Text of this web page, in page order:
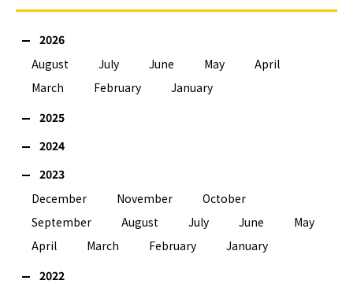
2026
August
July June May
April
March
February
January
2025
2024
2023
December
November
October
September
August July June
May
April
March February
January
2022